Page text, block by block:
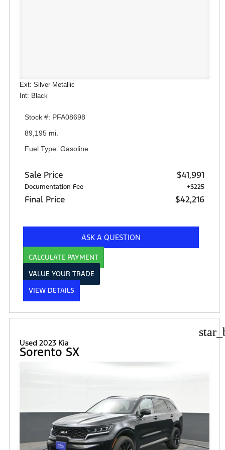
Ext: Silver Metallic
Int: Black
Stock #: PFA08698
89,195 mi.
Fuel Type: Gasoline
Sale Price $41,991
Documentation Fee +$225
Final Price $42,216
ASK A QUESTION
CALCULATE PAYMENT
VALUE YOUR TRADE
VIEW DETAILS
Used 2023 Kia
Sorento SX